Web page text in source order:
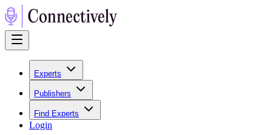
Experts
Publishers
Find Experts
Login